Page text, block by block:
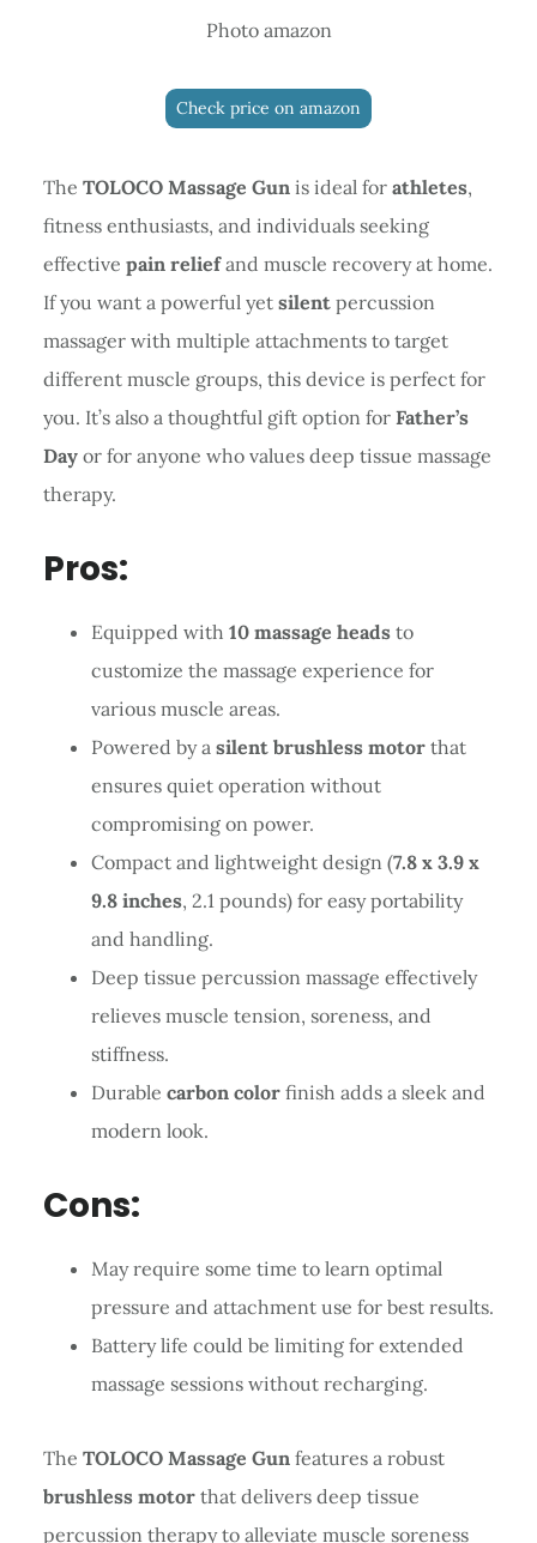
Photo amazon
Check price on amazon
The TOLOCO Massage Gunis ideal for athletes,
fitness enthusiasts, and individuals seeking
effective pain reliefand muscle recovery at home.
If you want a powerful yet silentpercussion
massager with multiple attachments to target
different muscle groups, this device is perfect for
you. It’s also a thoughtful gift option for Father’s
Dayor for anyone who values deep tissue massage
therapy.
Pros:
Equipped with 10 massage headsto
customize the massage experience for
various muscle areas.
Powered by a silent brushless motorthat
ensures quiet operation without
compromising on power.
Compact and lightweight design (7.8 x 3.9 x
9.8 inches, 2.1 pounds) for easy portability
and handling.
Deep tissue percussion massage effectively
relieves muscle tension, soreness, and
stiffness.
Durable carbon colorfinish adds a sleek and
modern look.
Cons:
May require some time to learn optimal
pressure and attachment use for best results.
Battery life could be limiting for extended
massage sessions without recharging.
The TOLOCO Massage Gunfeatures a robust
brushless motorthat delivers deep tissue
percussion therapy to alleviate muscle soreness